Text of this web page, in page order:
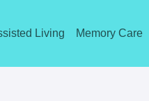
Living Memory Care